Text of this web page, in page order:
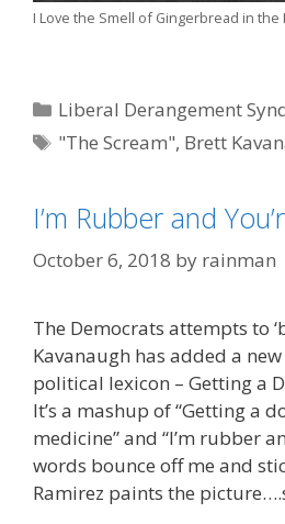
I Love the Smell of Gingerbread in the
Categories
Liberal Derangement
Tags
"The Scream", Brett
I’m Rubber and
October 6, 2018 by rainman
The Democrats attempts to
Kavanaugh has added a
political lexicon – Getting a
It’s a mashup of “Getting a
medicine” and “I’m rubber
words bounce off me and
Ramirez paints the